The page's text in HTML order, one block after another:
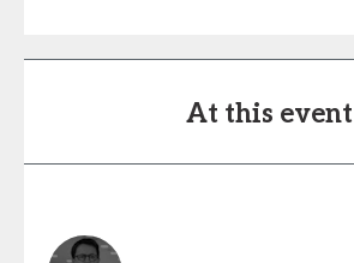
At this event